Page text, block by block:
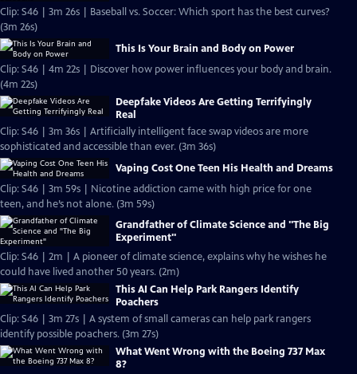
Clip: S46 | 3m 26s | Baseball vs. Soccer: Which sport has the best curves?
(3m 26s)
This Is Your Brain and Body on Power
Clip: S46 | 4m 22s | Discover how power influences your body and brain.
(4m 22s)
Deepfake Videos Are Getting Terrifyingly
Real
Clip: S46 | 3m 36s | Artificially intelligent face swap videos are more
sophisticated and accessible than ever. (3m 36s)
Vaping Cost One Teen His Health and Dreams
Clip: S46 | 3m 59s | Nicotine addiction came with high price for one
teen, and he’s not alone. (3m 59s)
Grandfather of Climate Science and "The Big
Experiment"
Clip: S46 | 2m | A pioneer of climate science, explains why he wishes he
could have lived another 50 years. (2m)
This AI Can Help Park Rangers Identify
Poachers
Clip: S46 | 3m 27s | A system of small cameras can help park rangers
identify possible poachers. (3m 27s)
What Went Wrong with the Boeing 737 Max
8?